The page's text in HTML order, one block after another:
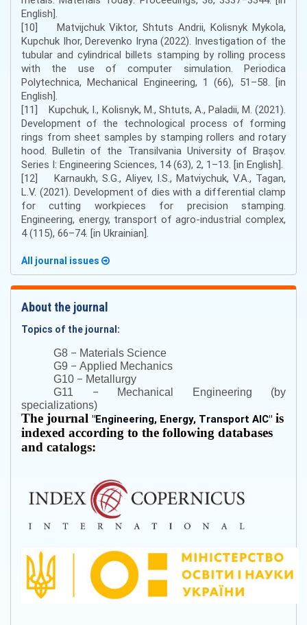
English].
[10] Matvijchuk Viktor, Shtuts Andrii, Kolisnyk Mykola,
Kupchuk Ihor, Derevenko Iryna (2022). Investigation of the
tubular and cylindrical billets stamping by rolling process
with the use of computer simulation. Periodica
Polytechnica, Mechanical Engineering, 1 (66), 51–58. [in
English].
[11] Kupchuk, I., Kolisnyk, M., Shtuts, A., Paladii, M. (2021).
Development of the technological process of forming
rings from sheet samples by stamping rollers and rotary
hood. Bulletin of the Transilvania University of Braşov.
Series I: Engineering Sciences, 14 (63), 2, 1–13. [in English].
[12] Karnaukh, S.G., Aliyev, I.S., Matviychuk, V.A., Tagan,
L.V. (2021). Development of dies with a differential clamp
for cutting workpieces for precision stamping.
Engineering, energy, transport of agro-industrial complex,
4 (115), 66–74. [in Ukrainian].
All journal issues
About the journal
Topics of the journal:
G8 – Materials Science
G9 – Applied Mechanics
G10 – Metallurgy
G11 – Mechanical Engineering (by
specializations)
The journal "Engineering, Energy, Transport AIC" is
indexed according to the following databases
and catalogs: